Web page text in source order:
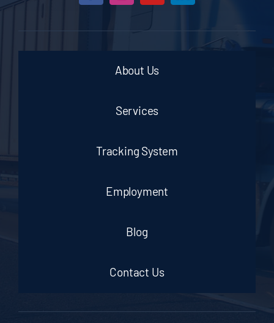
About Us
Services
Tracking System
Employment
Blog
Contact Us